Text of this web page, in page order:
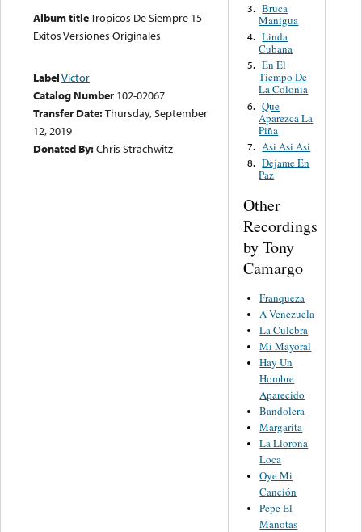
Album titleTropicos De Siempre 15
Exitos Versiones Originales
LabelVictor
Catalog Number 102-02067
Transfer Date:Thursday, September
12, 2019
Donated By:Chris Strachwitz
3. Bruca
Manigua
4. Linda
Cubana
5. En El
Tiempo De
La Colonia
6. Que
Aparezca La
Piña
7. Asi Asi Asi
8. Dejame En
Paz
Other
Recordings
by Tony
Camargo
Franqueza
A Venezuela
La Culebra
Mi Mayoral
Hay Un
Hombre
Aparecido
Bandolera
Margarita
La Llorona
Loca
Oye Mi
Canción
Pepe El
Manotas